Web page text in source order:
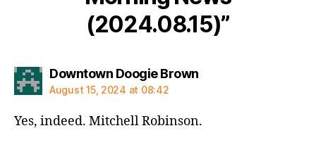
(2024.08.15)”
Downtown Doogie Brownsays:
August 15, 2024 at 08:42
Yes, indeed. Mitchell Robinson.